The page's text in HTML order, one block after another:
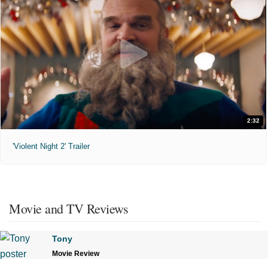
2:32
'Violent Night 2' Trailer
Movie and TV Reviews
Tony
Movie Review